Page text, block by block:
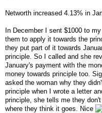
Networth increased 4.13% in
In December I sent $1000 to
them to apply it towards the
they put part of it towards
principle. So I called and she
January's payment with the
money towards principle too.
asked the woman why they
principle when I wrote a letter
principle, she tells me they
where they think it goes. Nice